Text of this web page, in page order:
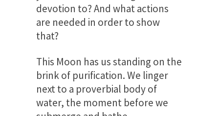
devotion to? And what actions
are needed in order to show
that?
This Moon has us standing on the
brink of purification. We linger
next to a proverbial body of
water, the moment before we